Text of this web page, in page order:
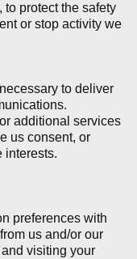
to protect the safety
or stop activity we
to deliver
additional services
us consent, or
interests.
preferences with
us and/or our
visiting your